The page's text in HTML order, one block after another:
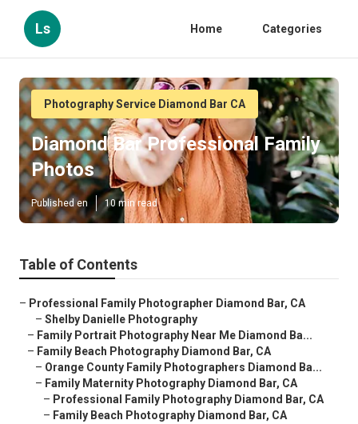
Ls Home Categories
Photography Service Diamond Bar CA
Diamond Bar Professional Family
Photos
Published en 10 min read
Table of Contents
– Professional Family Photographer Diamond Bar, CA
– Shelby Danielle Photography
– Family Portrait Photography Near Me Diamond Ba...
– Family Beach Photography Diamond Bar, CA
– Orange County Family Photographers Diamond Ba...
– Family Maternity Photography Diamond Bar, CA
– Professional Family Photography Diamond Bar, CA
– Family Beach Photography Diamond Bar, CA